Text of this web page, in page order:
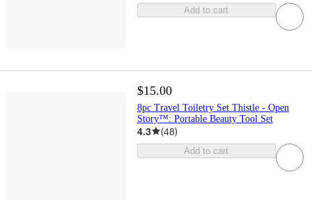
Add to cart
$15.00
8pc Travel Toiletry Set Thistle - Open
Story™️: Portable Beauty Tool Set
4.3 (48)
Add to cart